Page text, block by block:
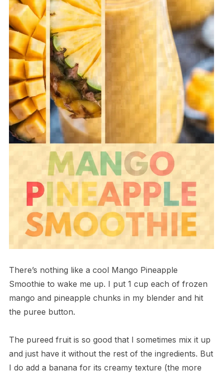
There’s nothing like a cool Mango Pineapple
Smoothie to wake me up. I put 1 cup each of frozen
mango and pineapple chunks in my blender and hit
the puree button.
The pureed fruit is so good that I sometimes mix it up
and just have it without the rest of the ingredients. But
I do add a banana for its creamy texture (the more